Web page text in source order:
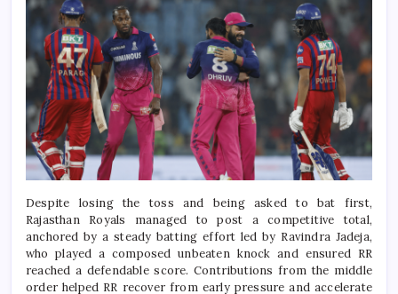
Despite losing the toss and being asked to bat first,
Rajasthan Royals managed to post a competitive total,
anchored by a steady batting effort led by Ravindra Jadeja,
who played a composed unbeaten knock and ensured RR
reached a defendable score. Contributions from the middle
order helped RR recover from early pressure and accelerate